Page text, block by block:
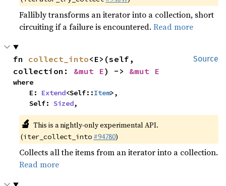
Fallibly transforms an iterator into a collection, short
circuiting if a failure is encountered.Read more
Source
fn collect_into<E>(self,
collection: &mut E) -> &mut E
where
    E:
Extend<Self::Item>,
    Self:
Sized,
🔬 This is a nightly-only experimental API.
(iter_collect_into #94780)
Collects all the items from an iterator into a collection.
Read more